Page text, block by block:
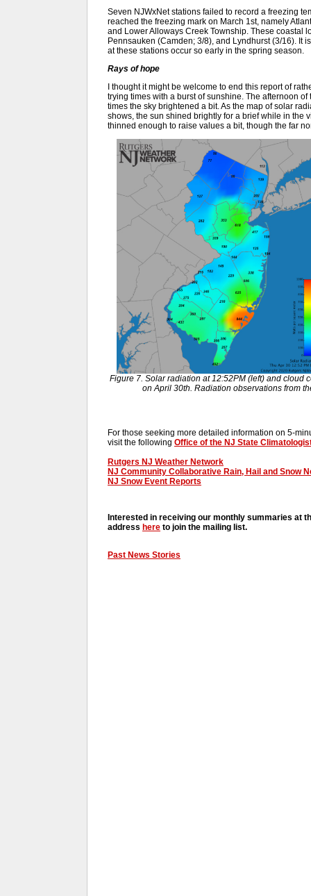
Seven NJWxNet stations failed to record a freezing
reached the freezing mark on March 1st, namely
and Lower Alloways Creek Township. These coastal
Pennsauken (Camden; 3/8), and Lyndhurst (3/16). It
at these stations occur so early in the spring season.
Rays of hope
I thought it might be welcome to end this report of
trying times with a burst of sunshine. The afternoon
times the sky brightened a bit. As the map of solar
shows, the sun shined brightly for a brief while in the
thinned enough to raise values a bit, though the far
Figure 7. Solar radiation at 12:52PM (left) and cloud
on April 30th. Radiation observations from
For those seeking more detailed information on 5-
visit the following Office of the NJ State
Rutgers NJ Weather Network
NJ Community Collaborative Rain, Hail and Snow
NJ Snow Event Reports
Interested in receiving our monthly summaries at
address here to join the mailing list.
Past News Stories